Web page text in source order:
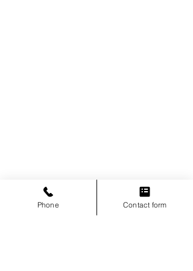
Phone Contact form